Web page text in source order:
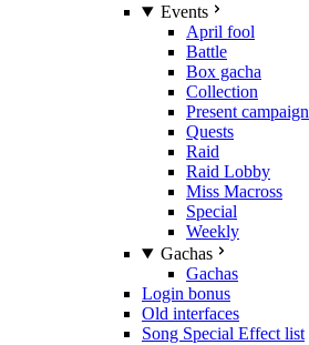
Events
April fool
Battle
Box gacha
Collection
Present campaign
Quests
Raid
Raid Lobby
Miss Macross
Special
Weekly
Gachas
Gachas
Login bonus
Old interfaces
Song Special Effect list